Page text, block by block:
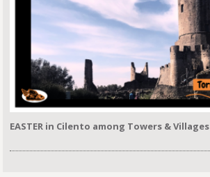
EASTER in Cilento among Towers & Villages